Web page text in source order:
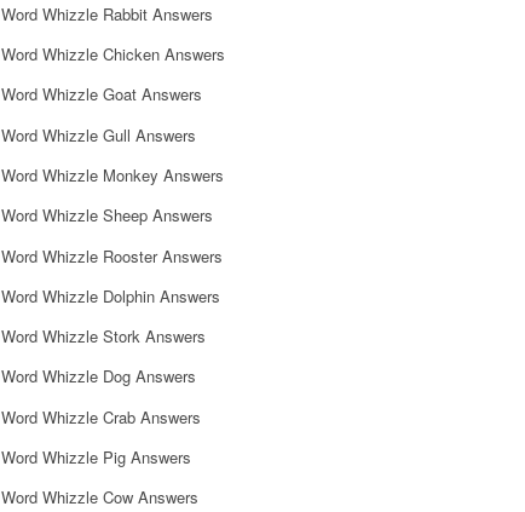
Word Whizzle Rabbit Answers
Word Whizzle Chicken Answers
Word Whizzle Goat Answers
Word Whizzle Gull Answers
Word Whizzle Monkey Answers
Word Whizzle Sheep Answers
Word Whizzle Rooster Answers
Word Whizzle Dolphin Answers
Word Whizzle Stork Answers
Word Whizzle Dog Answers
Word Whizzle Crab Answers
Word Whizzle Pig Answers
Word Whizzle Cow Answers